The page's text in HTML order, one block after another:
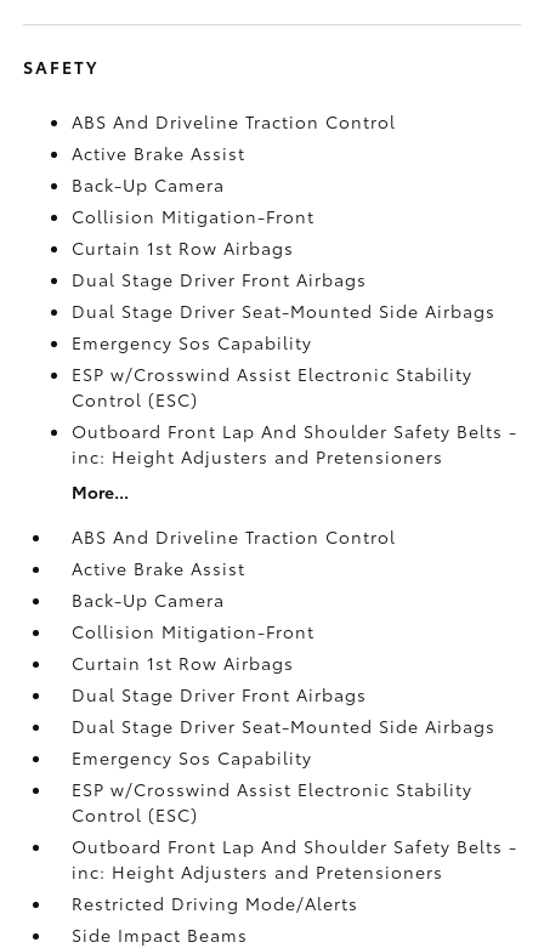
SAFETY
ABS And Driveline Traction Control
Active Brake Assist
Back-Up Camera
Collision Mitigation-Front
Curtain 1st Row Airbags
Dual Stage Driver Front Airbags
Dual Stage Driver Seat-Mounted Side Airbags
Emergency Sos Capability
ESP w/Crosswind Assist Electronic Stability
Control (ESC)
Outboard Front Lap And Shoulder Safety Belts -
inc: Height Adjusters and Pretensioners
More...
ABS And Driveline Traction Control
Active Brake Assist
Back-Up Camera
Collision Mitigation-Front
Curtain 1st Row Airbags
Dual Stage Driver Front Airbags
Dual Stage Driver Seat-Mounted Side Airbags
Emergency Sos Capability
ESP w/Crosswind Assist Electronic Stability
Control (ESC)
Outboard Front Lap And Shoulder Safety Belts -
inc: Height Adjusters and Pretensioners
Restricted Driving Mode/Alerts
Side Impact Beams